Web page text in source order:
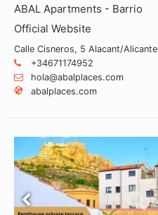
ABAL Apartments - Barrio
Official Website
Calle Cisneros, 5 Alacant/Alicante
+34671174952
hola@abalplaces.com
abalplaces.com